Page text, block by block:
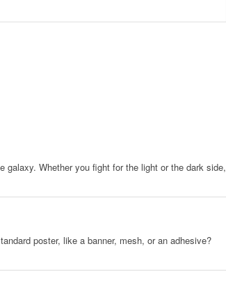
Whether you fight for the light or the dark side,
poster, like a banner, mesh, or an adhesive?